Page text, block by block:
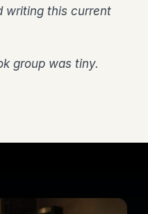
writing this current
group was tiny.